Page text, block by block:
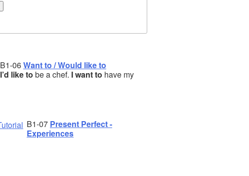
B1-06Want to / Would like to
I’d like to be a chef. I want to have my
B1-07 Present Perfect -
Experiences